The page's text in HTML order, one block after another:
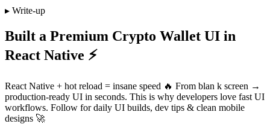
▸ Write-up
Built a Premium Crypto Wallet UI in
React Native ⚡
React Native + hot reload = insane speed 🔥 From blan k screen →
production-ready UI in seconds. This is why developers love fast UI
workflows. Follow for daily UI builds, dev tips & clean mobile
designs 🚀